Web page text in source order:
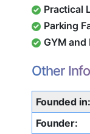
Practical
Parking
GYM and
Other
Founded in:
Founder: